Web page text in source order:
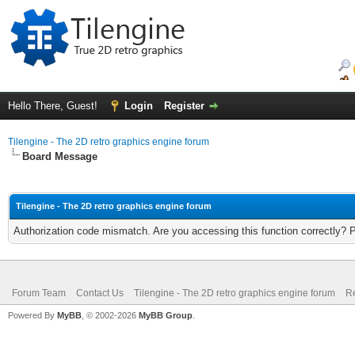
Hello There, Guest! Login Register
Tilengine - The 2D retro graphics engine forum
Board Message
Tilengine - The 2D retro graphics engine forum
Authorization code mismatch. Are you accessing this function correctly?
Forum Team Contact Us Tilengine - The 2D retro graphics engine forum
Powered By MyBB , © 2002-2026 MyBB Group